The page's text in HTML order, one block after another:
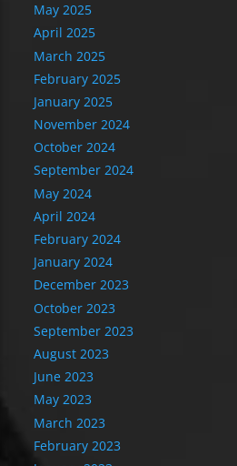
May 2025
April 2025
March 2025
February 2025
January 2025
November 2024
October 2024
September 2024
May 2024
April 2024
February 2024
January 2024
December 2023
October 2023
September 2023
August 2023
June 2023
May 2023
March 2023
February 2023